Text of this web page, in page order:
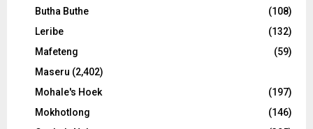
Butha Buthe
(108)
Leribe
(132)
Mafeteng
(59)
Maseru (2,402)
Mohale's Hoek
(197)
Mokhotlong
(146)